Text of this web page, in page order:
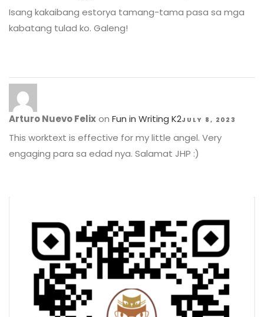
Isang kakaibang estorya tamang-tama pasa sa mga
kabatang tulad ko. Galeng!
Arturo Nuevo Felixon Fun in Writing K2JULY 8, 2023
This worktext is effective for my little angel. Very
engaging para sa edad nya. Salamat JHP :)